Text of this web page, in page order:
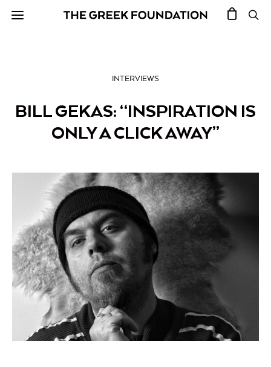
INTERVIEWS
BILL GEKAS: “INSPIRATION IS
ONLY A CLICK AWAY”